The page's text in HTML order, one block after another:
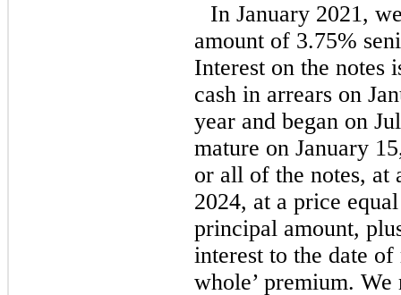
In January 2021,
amount of 3.75%
Interest on the notes
cash in arrears on
year and began on
mature on January
or all of the notes, at
2024, at a price
principal amount,
interest to the date
whole’ premium.